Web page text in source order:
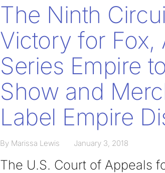
The Ninth
Victory for Fox,
Series Empire
Show and
Label Empire
By Marissa Lewis January 3, 2018
The U.S. Court of Appeals